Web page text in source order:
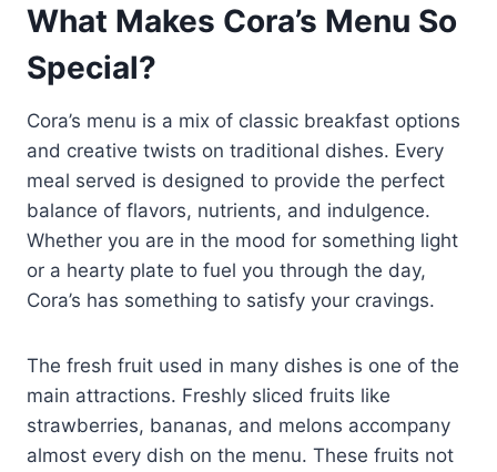
What Makes Cora’s Menu So
Special?
Cora’s menu is a mix of classic breakfast options
and creative twists on traditional dishes. Every
meal served is designed to provide the perfect
balance of flavors, nutrients, and indulgence.
Whether you are in the mood for something light
or a hearty plate to fuel you through the day,
Cora’s has something to satisfy your cravings.
The fresh fruit used in many dishes is one of the
main attractions. Freshly sliced fruits like
strawberries, bananas, and melons accompany
almost every dish on the menu. These fruits not